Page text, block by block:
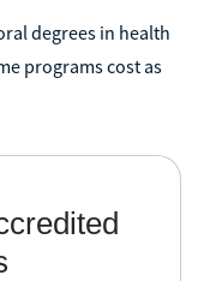
degrees in health
programs cost as